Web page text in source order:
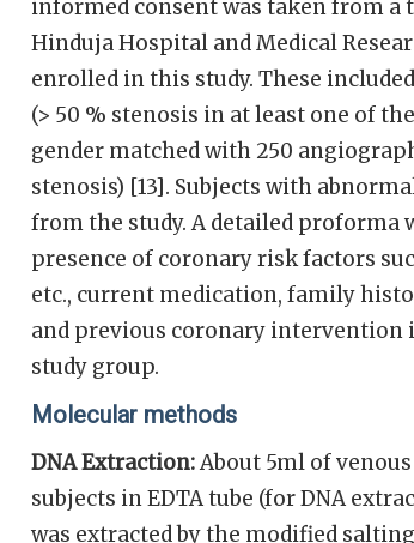
informed consent was taken from a
Hinduja Hospital and Medical
enrolled in this study. These
(> 50 % stenosis in at least one of
gender matched with 250
stenosis) [13]. Subjects with
from the study. A detailed
presence of coronary risk factors
etc., current medication, family
and previous coronary intervention
study group.
Molecular methods
DNA Extraction:About 5ml of
subjects in EDTA tube (for DNA
was extracted by the modified